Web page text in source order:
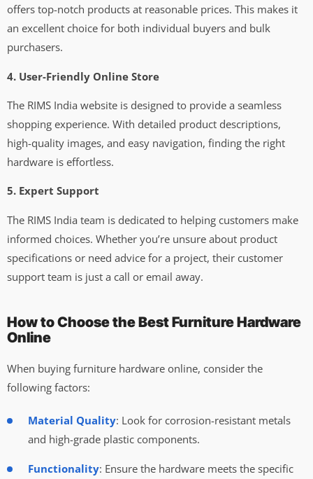
offers top-notch products at reasonable prices. This makes it
an excellent choice for both individual buyers and bulk
purchasers.
4. User-Friendly Online Store
The RIMS India website is designed to provide a seamless
shopping experience. With detailed product descriptions,
high-quality images, and easy navigation, finding the right
hardware is effortless.
5. Expert Support
The RIMS India team is dedicated to helping customers make
informed choices. Whether you’re unsure about product
specifications or need advice for a project, their customer
support team is just a call or email away.
How to Choose the Best Furniture Hardware
Online
When buying furniture hardware online, consider the
following factors:
Material Quality: Look for corrosion-resistant metals
and high-grade plastic components.
Functionality: Ensure the hardware meets the specific